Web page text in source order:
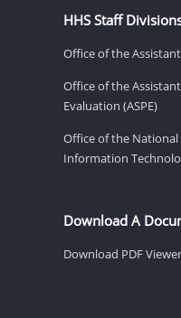
HHS Staff
Office of the
Office of the
Evaluation (ASPE)
Office of the
Information
Download A
Download PDF Viewer